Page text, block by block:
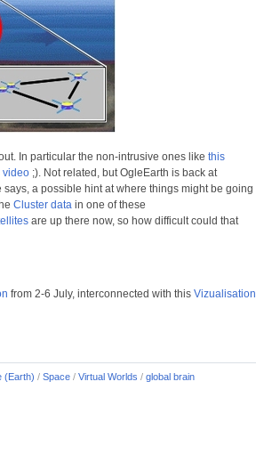
In particular the non-intrusive ones like this
video ;). Not related, but OgleEarth is back at
says, a possible hint at where things might be going
Cluster data in one of these
are up there now, so how difficult could that
from 2-6 July, interconnected with this Vizualisation
(Earth) / Space / Virtual Worlds / global brain